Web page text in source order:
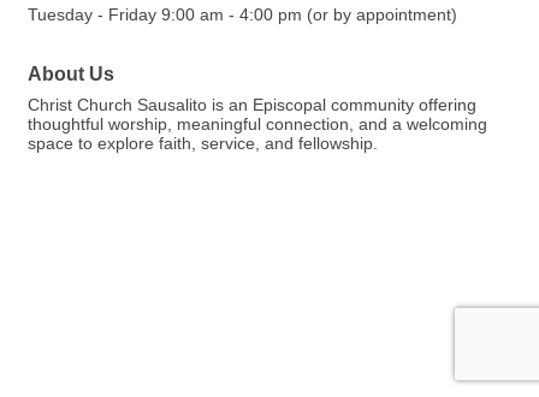
Tuesday - Friday 9:00 am - 4:00 pm (or by appointment)
About Us
Christ Church Sausalito is an Episcopal community offering
thoughtful worship, meaningful connection, and a welcoming
space to explore faith, service, and fellowship.